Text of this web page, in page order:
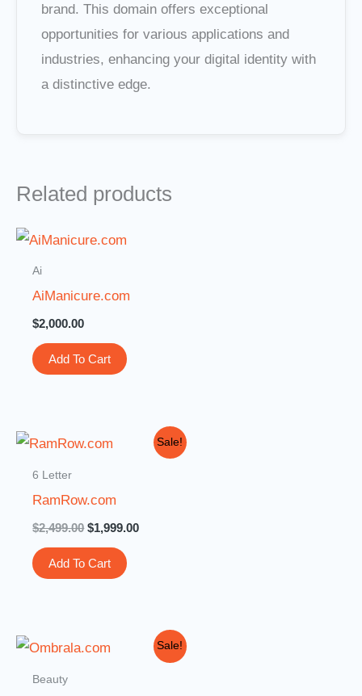
brand. This domain offers exceptional
opportunities for various applications and
industries, enhancing your digital identity with
a distinctive edge.
Related products
Ai
AiManicure.com
$2,000.00
Add To Cart
Sale!
6 Letter
RamRow.com
$2,499.00
Original
$1,999.00
Current
price
Add To Cart
Sale!
Beauty
Original
Current
price